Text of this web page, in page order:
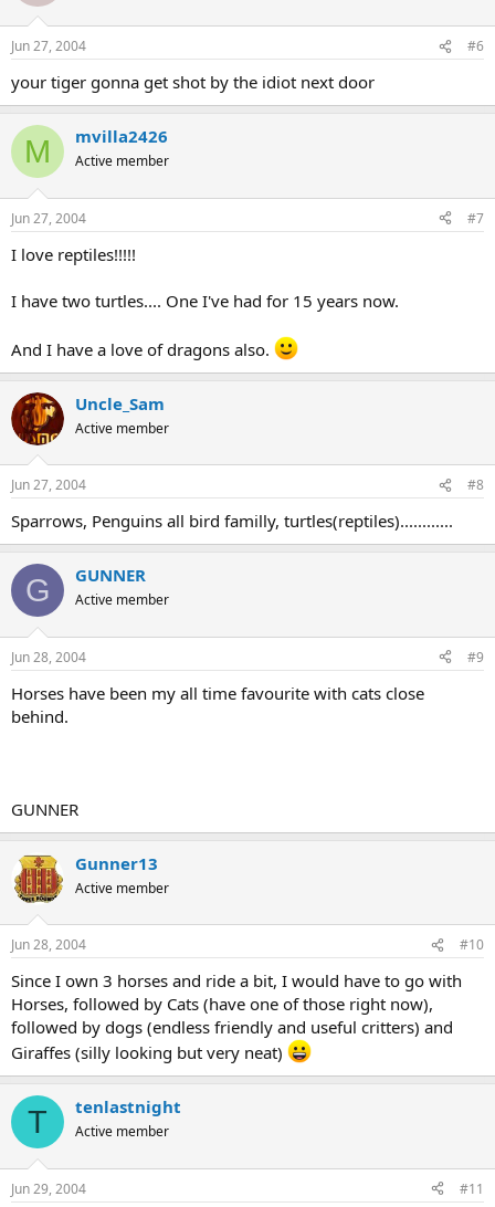
Jun 27, 2004 #6
your tiger gonna get shot by the idiot next door
M mvilla2426
Active member
Jun 27, 2004 #7
I love reptiles!!!!!
I have two turtles.... One I've had for 15 years now.
And I have a love of dragons also.
Uncle_Sam
Active member
Jun 27, 2004 #8
Sparrows, Penguins all bird familly, turtles(reptiles)............
G GUNNER
Active member
Jun 28, 2004 #9
Horses have been my all time favourite with cats close
behind.
GUNNER
Gunner13
Active member
Jun 28, 2004 #10
Since I own 3 horses and ride a bit, I would have to go with
Horses, followed by Cats (have one of those right now),
followed by dogs (endless friendly and useful critters) and
Giraffes (silly looking but very neat)
T tenlastnight
Active member
Jun 29, 2004 #11